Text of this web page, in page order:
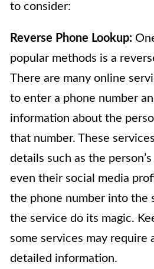
to consider:
Reverse Phone Lookup:
popular methods is a
There are many online
to enter a phone number
information about the
that number. These
details such as the
even their social media
the phone number into the
the service do its magic.
some services may require
detailed information.